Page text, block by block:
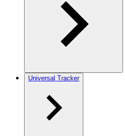
Universal Tracker